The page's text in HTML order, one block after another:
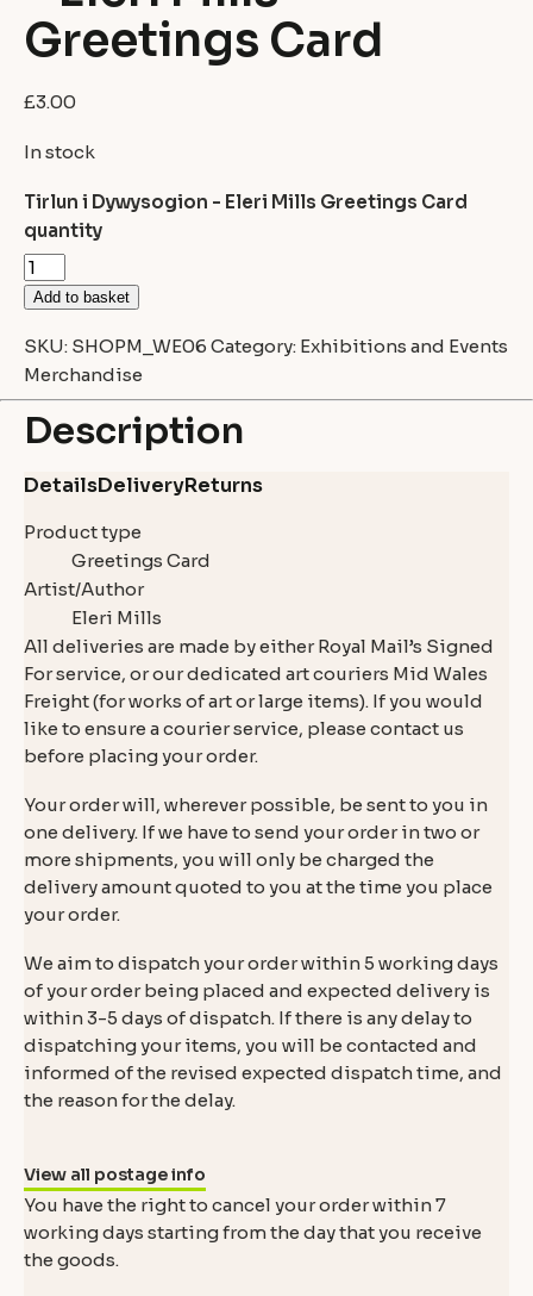
Greetings Card
£3.00
In stock
Tirlun i Dywysogion - Eleri Mills Greetings Card
quantity
Add to basket
SKU: SHOPM_WE06 Category: Exhibitions and Events
Merchandise
Description
DetailsDeliveryReturns
Product type
Greetings Card
Artist/Author
Eleri Mills
All deliveries are made by either Royal Mail’s Signed
For service, or our dedicated art couriers Mid Wales
Freight (for works of art or large items). If you would
like to ensure a courier service, please contact us
before placing your order.
Your order will, wherever possible, be sent to you in
one delivery. If we have to send your order in two or
more shipments, you will only be charged the
delivery amount quoted to you at the time you place
your order.
We aim to dispatch your order within 5 working days
of your order being placed and expected delivery is
within 3-5 days of dispatch. If there is any delay to
dispatching your items, you will be contacted and
informed of the revised expected dispatch time, and
the reason for the delay.
View all postage info
You have the right to cancel your order within 7
working days starting from the day that you receive
the goods.